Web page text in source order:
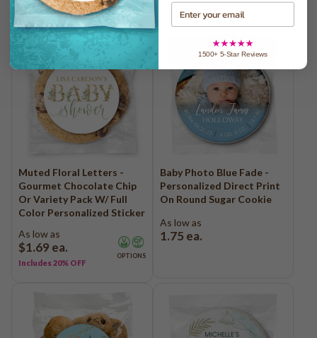
Muted Floral Letters -
Gourmet Chocolate Chip
Or Variety Pack W/ Full
Color Personalized Sticker
As low as
$1.69 ea.
Includes 20% OFF
OPTIONS
Baby Photo Blue Fade -
Personalized Direct Print
On Round Sugar Cookie
As low as
1.75 ea.
Email
1500+ 5-Star Reviews